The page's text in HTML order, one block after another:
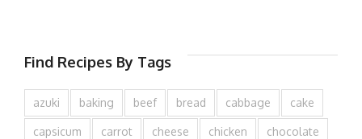
Find Recipes By Tags
azuki baking beef bread cabbage cake
capsicum carrot cheese chicken chocolate